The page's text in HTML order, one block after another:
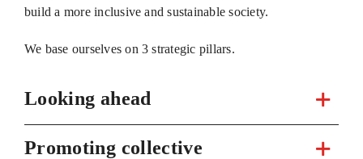
build a more inclusive and sustainable society.
We base ourselves on 3 strategic pillars.
Looking ahead
Promoting collective